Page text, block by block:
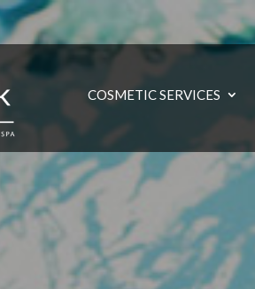
COSMETIC SERVICES